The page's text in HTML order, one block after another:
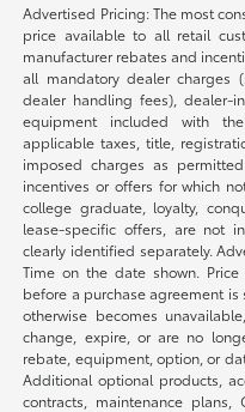
Advertised Pricing: The most
price available to all retail
manufacturer rebates and
all mandatory dealer charges
dealer handling fees), dealer-
equipment included with
applicable taxes, title,
imposed charges as
incentives or offers for which
college graduate, loyalty,
lease-specific offers, are not
clearly identified separately.
Time on the date shown.
before a purchase agreement
otherwise becomes
change, expire, or are no
rebate, equipment, option, or
Additional optional products,
contracts, maintenance